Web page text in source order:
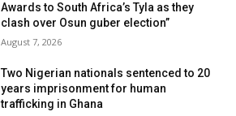
Awards to South Africa’s Tyla as they
clash over Osun guber election”
August 7, 2026
Two Nigerian nationals sentenced to 20
years imprisonment for human
trafficking in Ghana